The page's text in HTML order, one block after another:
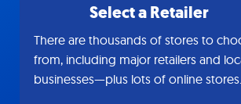
Select a Retailer
There are thousands of stores to
from, including major retailers and
businesses—plus lots of online stores.